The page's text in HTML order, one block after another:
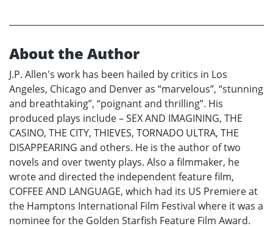
About the Author
J.P. Allen's work has been hailed by critics in Los
Angeles, Chicago and Denver as “marvelous”, “stunning
and breathtaking”, “poignant and thrilling”. His
produced plays include – SEX AND IMAGINING, THE
CASINO, THE CITY, THIEVES, TORNADO ULTRA, THE
DISAPPEARING and others. He is the author of two
novels and over twenty plays. Also a filmmaker, he
wrote and directed the independent feature film,
COFFEE AND LANGUAGE, which had its US Premiere at
the Hamptons International Film Festival where it was a
nominee for the Golden Starfish Feature Film Award.